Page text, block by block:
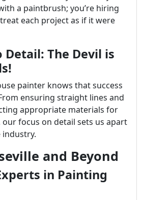
a paintbrush; you’re hiring
each project as if it were
The Devil is
painter knows that success
ensuring straight lines and
appropriate materials for
focus on detail sets us apart
and Beyond
in Painting